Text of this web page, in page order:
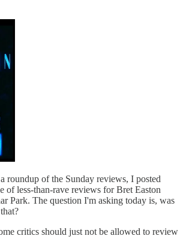
roundup of the Sunday reviews, I posted
of less-than-rave reviews for Bret Easton
Park. The question I'm asking today is, was
critics should just not be allowed to review